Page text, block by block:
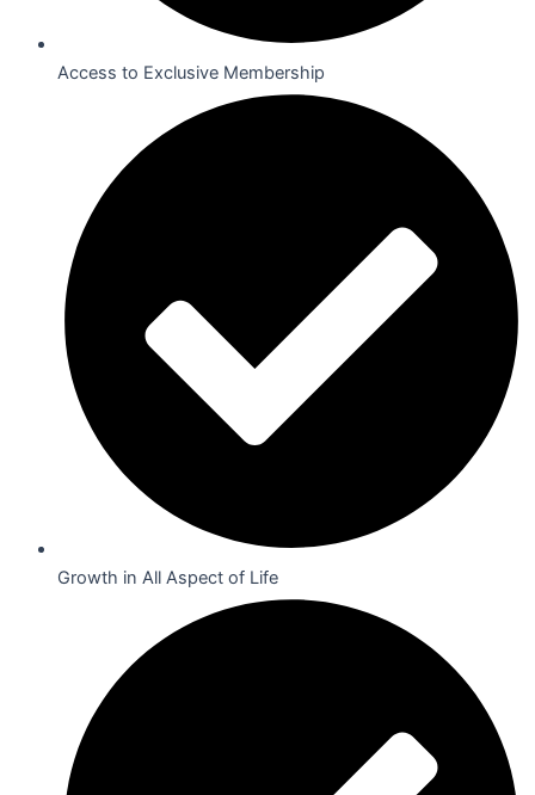
Access to Exclusive Membership
Growth in All Aspect of Life